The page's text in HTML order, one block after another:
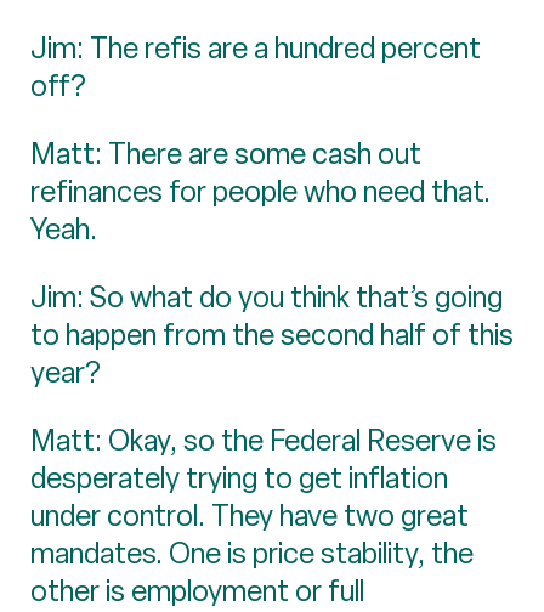
Jim: The refis are a hundred percent
off?
Matt: There are some cash out
refinances for people who need that.
Yeah.
Jim: So what do you think that’s going
to happen from the second half of this
year?
Matt: Okay, so the Federal Reserve is
desperately trying to get inflation
under control. They have two great
mandates. One is price stability, the
other is employment or full